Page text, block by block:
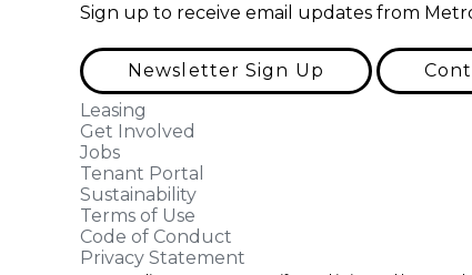
Sign up to receive email updates from
Newsletter Sign Up
Leasing
Get Involved
Jobs
Tenant Portal
Sustainability
Terms of Use
Code of Conduct
Privacy Statement